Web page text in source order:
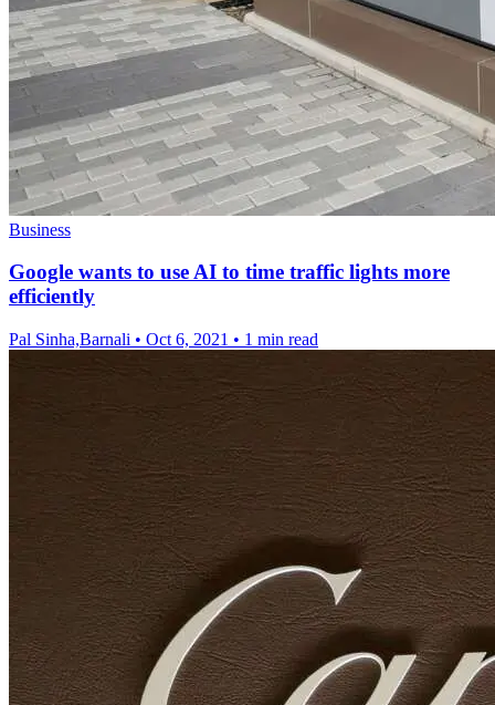
Business
Google wants to use AI to time traffic lights more
efficiently
Pal Sinha,Barnali • Oct 6, 2021 • 1 min read